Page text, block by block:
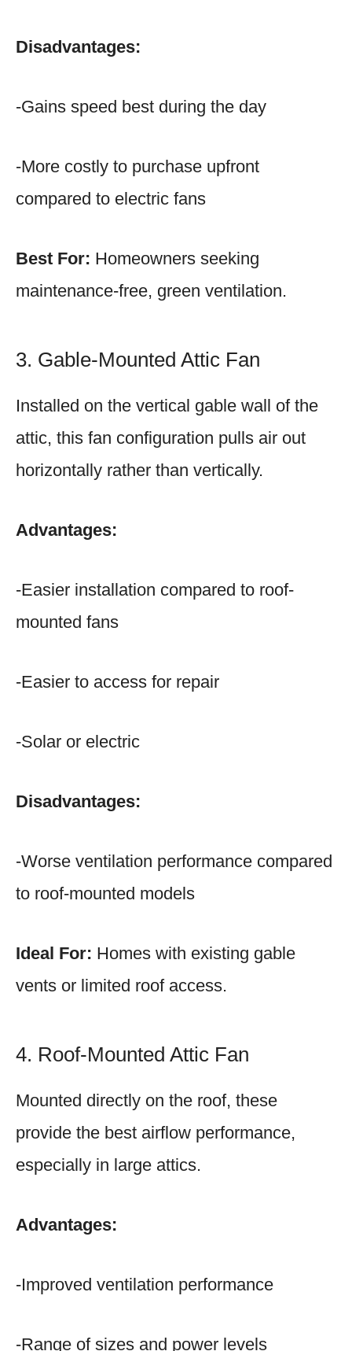
Disadvantages:
-Gains speed best during the day
-More costly to purchase upfront
compared to electric fans
Best For: Homeowners seeking
maintenance-free, green ventilation.
3. Gable-Mounted Attic Fan
Installed on the vertical gable wall of the
attic, this fan configuration pulls air out
horizontally rather than vertically.
Advantages:
-Easier installation compared to roof-
mounted fans
-Easier to access for repair
-Solar or electric
Disadvantages:
-Worse ventilation performance compared
to roof-mounted models
Ideal For: Homes with existing gable
vents or limited roof access.
4. Roof-Mounted Attic Fan
Mounted directly on the roof, these
provide the best airflow performance,
especially in large attics.
Advantages:
-Improved ventilation performance
-Range of sizes and power levels